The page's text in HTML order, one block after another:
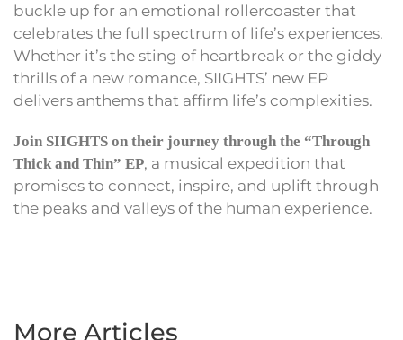
buckle up for an emotional rollercoaster that
celebrates the full spectrum of life’s experiences.
Whether it’s the sting of heartbreak or the giddy
thrills of a new romance, SIIGHTS’ new EP
delivers anthems that affirm life’s complexities.
Join SIIGHTS on their journey through the “Through
Thick and Thin” EP, a musical expedition that
promises to connect, inspire, and uplift through
the peaks and valleys of the human experience.
More Articles